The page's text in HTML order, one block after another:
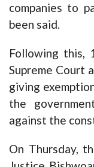
companies to
been said.
Following this,
Supreme Court
giving
the
against the
On Thursday,